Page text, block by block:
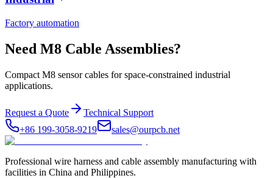
Factory automation
Need M8 Cable Assemblies?
Compact M8 sensor cables for space-constrained industrial
applications.
Request a Quote
Technical Support
+86 199-3058-9219
sales@ourpcb.net
Professional wire harness and cable assembly manufacturing with
facilities in China and Philippines.